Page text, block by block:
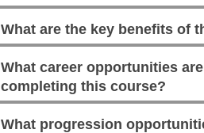
What are the key benefits of
What career opportunities
completing this course?
What progression